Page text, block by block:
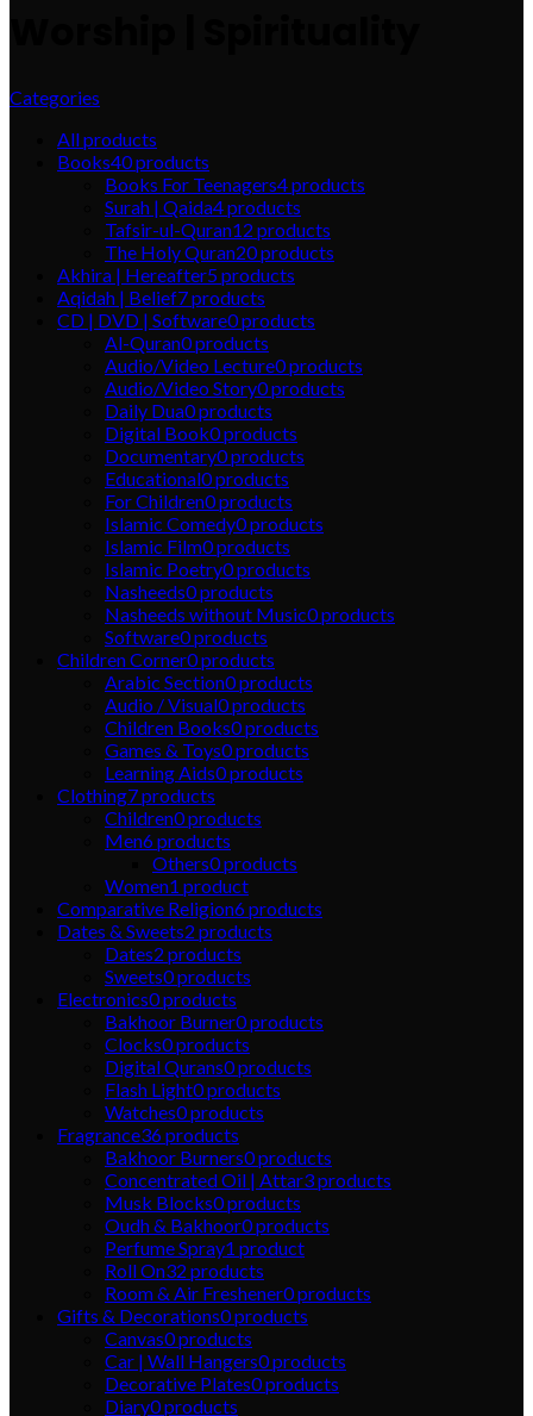
Categories
Allproducts
Books40products
Books For Teenagers4products
Surah | Qaida4products
Tafsir-ul-Quran12 products
The Holy Quran20products
Akhira | Hereafter5products
Aqidah | Belief7products
CD | DVD | Software0products
Al-Quran0products
Audio/Video Lecture0products
Audio/Video Story0products
Daily Dua0products
Digital Book0products
Documentary0products
Educational0products
For Children0products
Islamic Comedy0products
Islamic Film0products
Islamic Poetry0products
Nasheeds0products
Nasheeds without Music0products
Software0products
Children Corner0products
Arabic Section0products
Audio / Visual0products
Children Books0products
Games & Toys0products
Learning Aids0products
Clothing7products
Children0products
Men6products
Others0products
Women1 product
Comparative Religion6products
Dates & Sweets2 products
Dates2 products
Sweets0products
Electronics0products
Bakhoor Burner0products
Clocks0products
Digital Qurans0products
Flash Light0products
Watches0products
Fragrance36products
Bakhoor Burners0products
Concentrated Oil | Attar3products
Musk Blocks0products
Oudh & Bakhoor0products
Perfume Spray1 product
Roll On32 products
Room & Air Freshener0products
Gifts & Decorations0products
Canvas0products
Car | Wall Hangers0products
Decorative Plates0products
Diary0products